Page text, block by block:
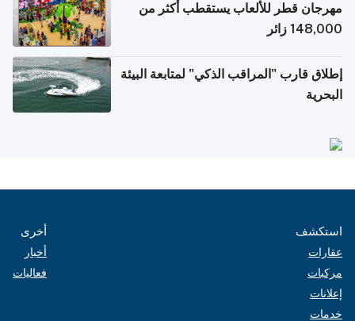
مهرجان قطر للألعاب يستقطب أكثر من
148,000 زائر
إطلاق قارب "المراقب الذكي" لمتابعة البيئة
البحرية
استكشف
عقارات
مركبات
إعلانات
خدمات
أخرى
أخبار
فعاليات